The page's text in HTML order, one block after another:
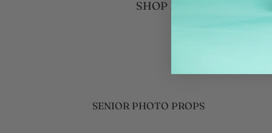
SPRING SPORTS GIFTS
SOFTBALL
FAVORITESSHOP BY ITEM
SENIOR PHOTO PROPS